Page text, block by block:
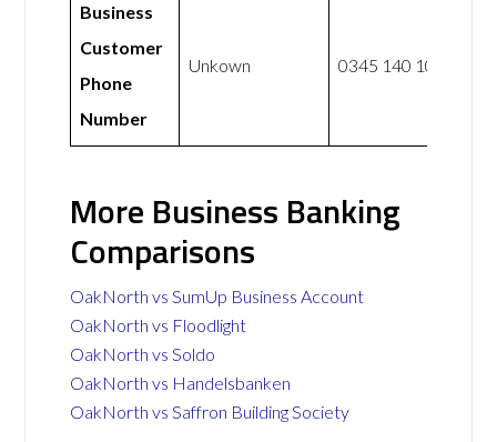
Business
Customer
Phone
Number
Unkown 0345 140 1000
More Business Banking
Comparisons
OakNorth vs SumUp Business Account
OakNorth vs Floodlight
OakNorth vs Soldo
OakNorth vs Handelsbanken
OakNorth vs Saffron Building Society